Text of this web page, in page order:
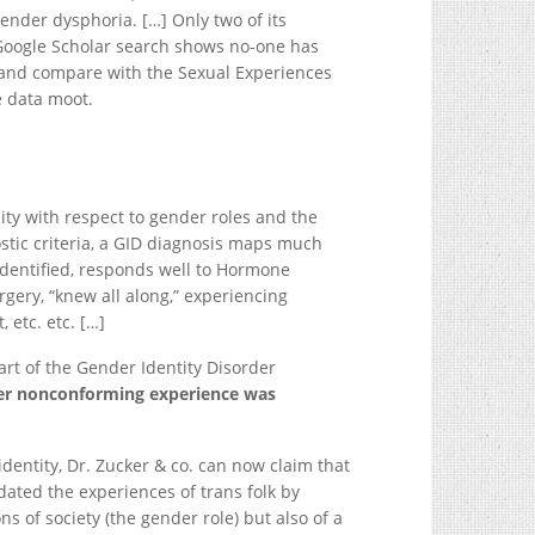
dysphoria. […] Only two of its
Scholar search shows no-one has
compare with the Sexual Experiences
data moot.
with respect to gender roles and the
criteria, a GID diagnosis maps much
responds well to Hormone
“knew all along,” experiencing
etc. etc. […]
of the Gender Identity Disorder
nonconforming experience was
Dr. Zucker & co. can now claim that
the experiences of trans folk by
of society (the gender role) but also of a